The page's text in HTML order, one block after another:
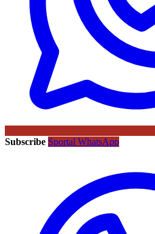
Subscribe Sportal WhatsApp